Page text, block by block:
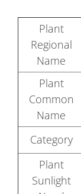
Plant
Regional
Name
Plant
Common
Name
Category
Plant
Sunlight